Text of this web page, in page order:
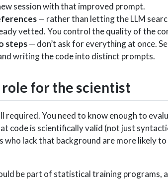
session with that improved prompt.
— rather than letting the LLM
vetted. You control the quality of the
steps— don’t ask for everything at once.
writing the code into distinct prompts.
for the scientist
required. You need to know enough to
code is scientifically valid (not just
who lack that background are more likely
be part of statistical training programs,